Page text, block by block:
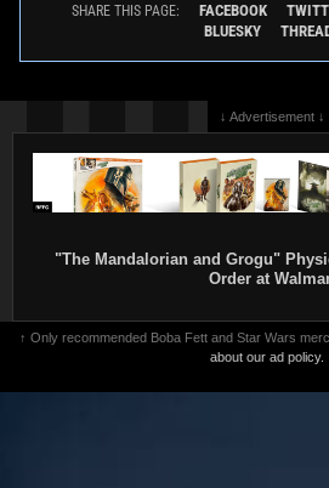
SHARE THIS PAGE: FACEBOOK
BLUESKY
↓ Advertisement ↓
"The Mandalorian and Grogu"
Order at
↑ Only recommended Boba Fett and Star Wars
about our ad policy.